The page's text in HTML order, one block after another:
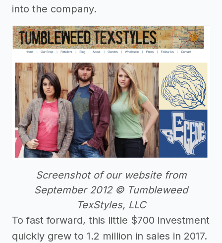
into the company.
Screenshot of our website from
September 2012 © Tumbleweed
TexStyles, LLC
To fast forward, this little $700 investment
quickly grew to 1.2 million in sales in 2017.